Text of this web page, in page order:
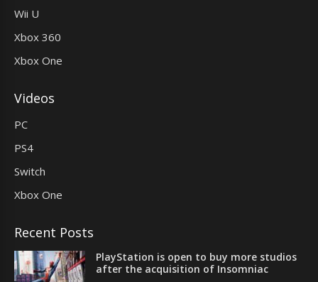
Wii U
Xbox 360
Xbox One
Videos
PC
PS4
Switch
Xbox One
Recent Posts
PlayStation is open to buy more studios
after the acquisition of Insomniac